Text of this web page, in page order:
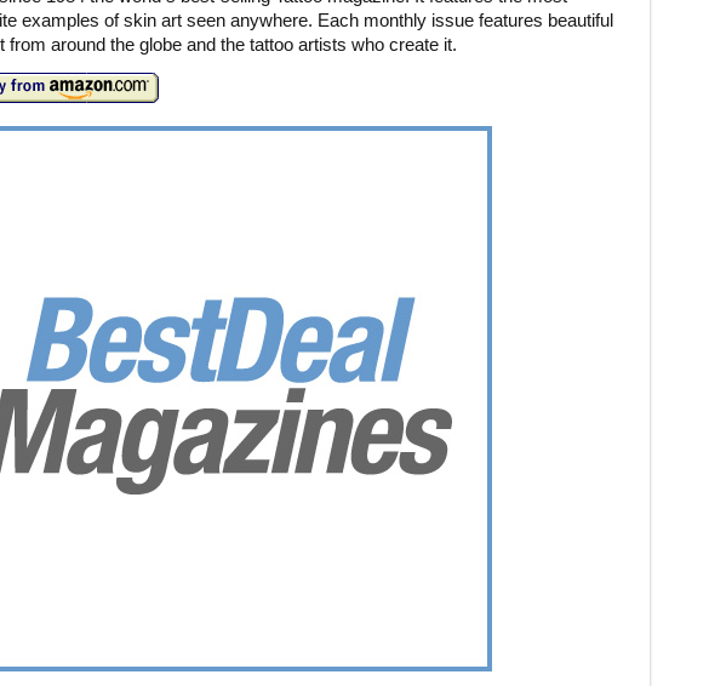
examples of skin art seen anywhere. Each monthly issue features beautiful
from around the globe and the tattoo artists who create it.